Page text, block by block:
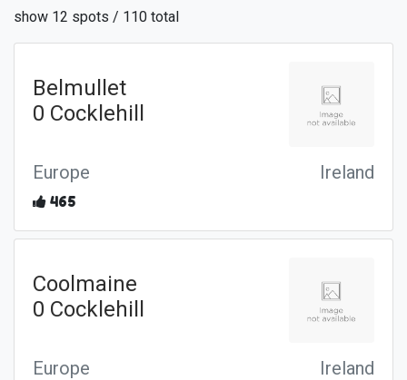
show 12 spots / 110 total
Belmullet
0 Cocklehill
Europe Ireland
465
Coolmaine
0 Cocklehill
Europe Ireland